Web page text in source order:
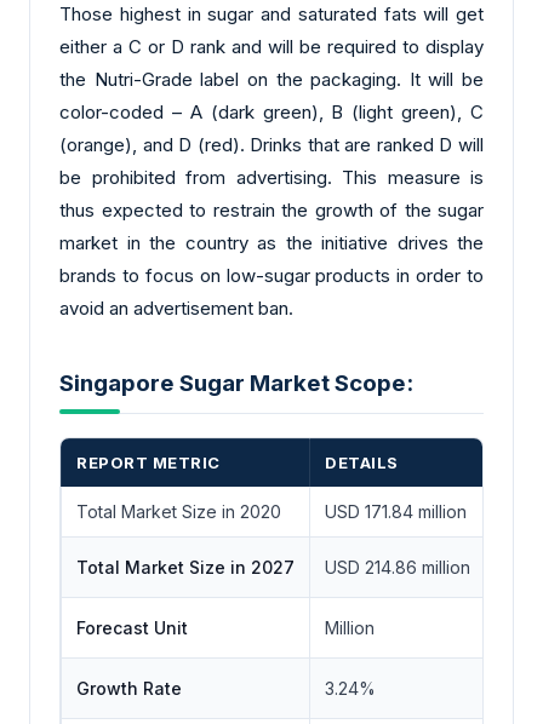
Those highest in sugar and saturated fats will get
either a C or D rank and will be required to display
the Nutri-Grade label on the packaging. It will be
color-coded – A (dark green), B (light green), C
(orange), and D (red). Drinks that are ranked D will
be prohibited from advertising. This measure is
thus expected to restrain the growth of the sugar
market in the country as the initiative drives the
brands to focus on low-sugar products in order to
avoid an advertisement ban.
Singapore Sugar Market Scope:
REPORT METRIC DETAILS
Total Market Size in 2020 USD 171.84 million
Total Market Size in 2027 USD 214.86 million
Forecast Unit Million
Growth Rate 3.24%